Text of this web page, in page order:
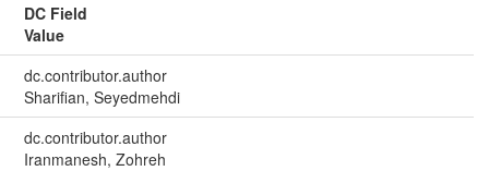
DC Field
Value
dc.contributor.author
Sharifian, Seyedmehdi
dc.contributor.author
Iranmanesh, Zohreh